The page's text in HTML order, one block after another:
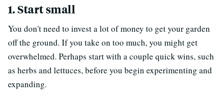
1. Start small
You don't need to invest a lot of money to get your garden
off the ground. If you take on too much, you might get
overwhelmed. Perhaps start with a couple quick wins, such
as herbs and lettuces, before you begin experimenting and
expanding.